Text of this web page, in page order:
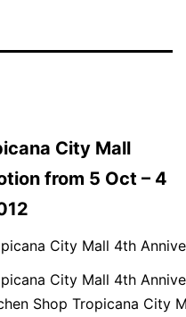
City Mall
from 5 Oct – 4
Shop Tropicana City